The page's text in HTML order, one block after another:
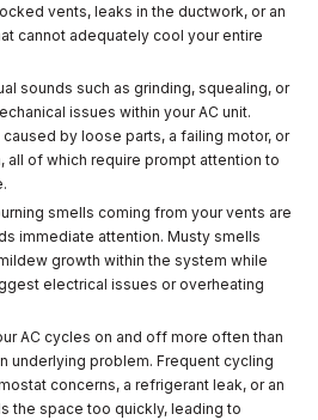
vents, leaks in the ductwork, or an
cannot adequately cool your entire
sounds such as grinding, squealing, or
issues within your AC unit.
by loose parts, a failing motor, or
all of which require prompt attention to
smells coming from your vents are
immediate attention. Musty smells
growth within the system while
electrical issues or overheating
AC cycles on and off more often than
underlying problem. Frequent cycling
concerns, a refrigerant leak, or an
the space too quickly, leading to